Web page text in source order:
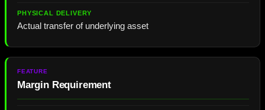
Actual transfer of underlying asset
Margin Requirement